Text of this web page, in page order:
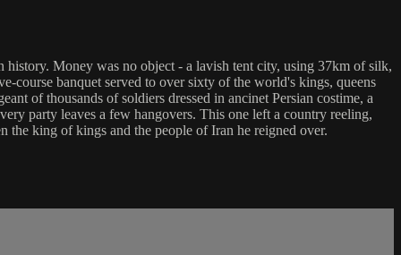
Money was no object - a lavish tent city, using 37km of silk,
course banquet served to over sixty of the world's kings, queens
of thousands of soldiers dressed in ancinet Persian costime, a
party leaves a few hangovers. This one left a country reeling,
the king of kings and the people of Iran he reigned over.